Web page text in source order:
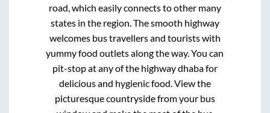
road, which easily connects to other many
states in the region. The smooth highway
welcomes bus travellers and tourists with
yummy food outlets along the way. You can
pit-stop at any of the highway dhaba for
delicious and hygienic food. View the
picturesque countryside from your bus